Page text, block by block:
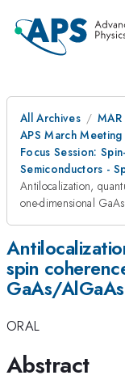
All Archives
MAR
APS March
Focus Session:
Semiconductors -
Antilocalization,
one-dimensional
spin
GaAs/
ORAL
Abstract